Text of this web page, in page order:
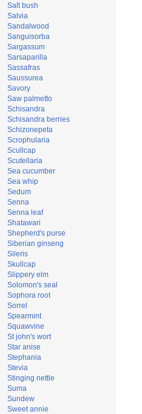
Salt bush
Salvia
Sandalwood
Sanguisorba
Sargassum
Sarsaparilla
Sassafras
Saussurea
Savory
Saw palmetto
Schisandra
Schisandra berries
Schizonepeta
Scrophularia
Scullcap
Scutellaria
Sea cucumber
Sea whip
Sedum
Senna
Senna leaf
Shatawari
Shepherd's purse
Siberian ginseng
Sileris
Skullcap
Slippery elm
Solomon's seal
Sophora root
Sorrel
Spearmint
Squawvine
St john's wort
Star anise
Stephania
Stevia
Stinging nettle
Suma
Sundew
Sweet annie